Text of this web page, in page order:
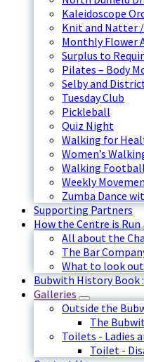
Kaleidoscope
Knit and Natter
Monthly Flower
Surplus to
Pilates – Body
Selby and
Tuesday Club
Pickleball
Quiz Night
Walking for
Women’s
Walking Football
Weekly
Zumba Dance
Supporting Partners
How the Centre is Run
All about the
The Bar
What to look
Bubwith History Book
Galleries
Outside the
The
Toilets - Ladies
Toilet -